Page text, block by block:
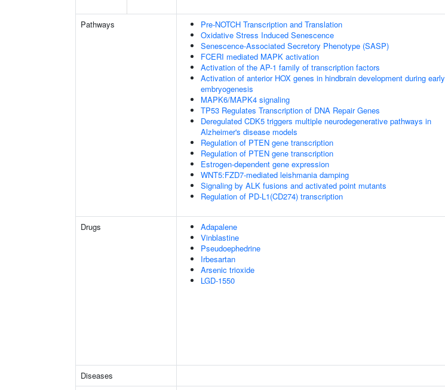
Pathways
Pre-NOTCH Transcription and Translation
Oxidative Stress Induced Senescence
Senescence-Associated Secretory Phenotype (SASP)
FCERI mediated MAPK activation
Activation of the AP-1 family of transcription factors
Activation of anterior HOX genes in hindbrain development during early
embryogenesis
MAPK6/MAPK4 signaling
TP53 Regulates Transcription of DNA Repair Genes
Deregulated CDK5 triggers multiple neurodegenerative pathways in
Alzheimer's disease models
Regulation of PTEN gene transcription
Regulation of PTEN gene transcription
Estrogen-dependent gene expression
WNT5:FZD7-mediated leishmania damping
Signaling by ALK fusions and activated point mutants
Regulation of PD-L1(CD274) transcription
Drugs
Adapalene
Vinblastine
Pseudoephedrine
Irbesartan
Arsenic trioxide
LGD-1550
Diseases